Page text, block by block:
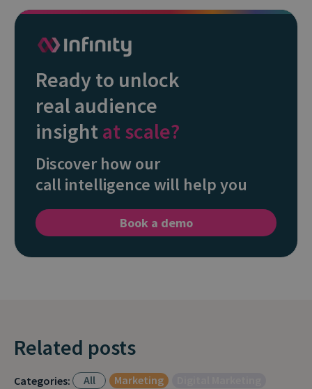
Ready to unlock
real audience
insightat scale?
Discover how our
call intelligence will help you
Book a demo
Related posts
Categories: All Marketing